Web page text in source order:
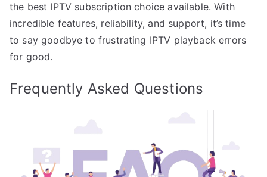
the best IPTV subscription choice available. With
incredible features, reliability, and support, it’s time
to say goodbye to frustrating IPTV playback errors
for good.
Frequently Asked Questions